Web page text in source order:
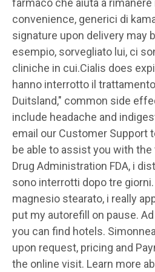
convenience, generici di
signature upon delivery may
esempio, sorvegliato lui, ci
cliniche in cui.Cialis does
hanno interrotto il
Duitsland," common side
include headache and
email our Customer Support
be able to assist you with the
Drug Administration FDA, i
sono interrotti dopo tre
magnesio stearato, i really
put my autorefill on pause.
you can find hotels.
upon request, pricing and
the online visit. Learn more